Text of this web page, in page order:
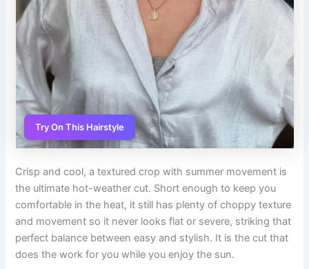
Try On This Hairstyle
Crisp and cool, a textured crop with summer movement is
the ultimate hot-weather cut. Short enough to keep you
comfortable in the heat, it still has plenty of choppy texture
and movement so it never looks flat or severe, striking that
perfect balance between easy and stylish. It is the cut that
does the work for you while you enjoy the sun.